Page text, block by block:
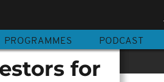
PROGRAMMES PODCAST
for